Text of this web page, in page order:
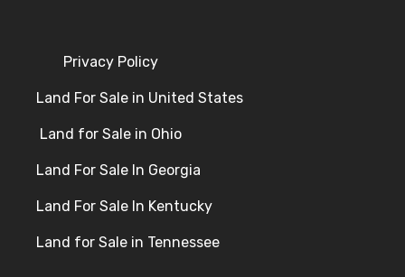
Privacy Policy
Land For Sale in United States
Land for Sale in Ohio
Land For Sale In Georgia
Land For Sale In Kentucky
Land for Sale in Tennessee